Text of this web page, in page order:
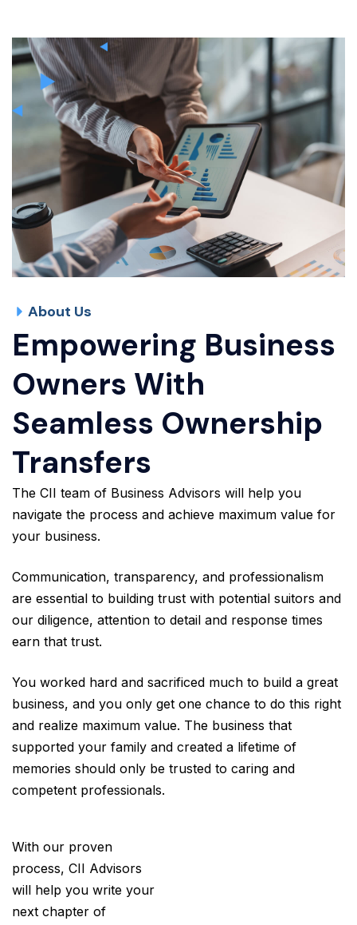
About Us
Empowering Business
Owners With
Seamless Ownership
Transfers
The CII team of Business Advisors will help you
navigate the process and achieve maximum value for
your business.
Communication, transparency, and professionalism
are essential to building trust with potential suitors and
our diligence, attention to detail and response times
earn that trust.
You worked hard and sacrificed much to build a great
business, and you only get one chance to do this right
and realize maximum value. The business that
supported your family and created a lifetime of
memories should only be trusted to caring and
competent professionals.
With our proven
process, CII Advisors
will help you write your
next chapter of